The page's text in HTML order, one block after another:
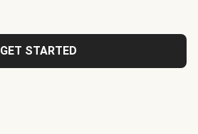
GET STARTED